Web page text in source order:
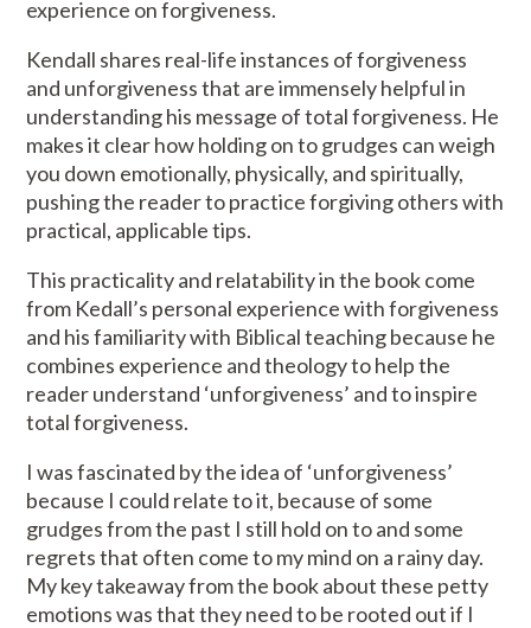
experience on forgiveness.
Kendall shares real-life instances of forgiveness
and unforgiveness that are immensely helpful in
understanding his message of total forgiveness. He
makes it clear how holding on to grudges can weigh
you down emotionally, physically, and spiritually,
pushing the reader to practice forgiving others with
practical, applicable tips.
This practicality and relatability in the book come
from Kedall’s personal experience with forgiveness
and his familiarity with Biblical teaching because he
combines experience and theology to help the
reader understand ‘unforgiveness’ and to inspire
total forgiveness.
I was fascinated by the idea of ‘unforgiveness’
because I could relate to it, because of some
grudges from the past I still hold on to and some
regrets that often come to my mind on a rainy day.
My key takeaway from the book about these petty
emotions was that they need to be rooted out if I